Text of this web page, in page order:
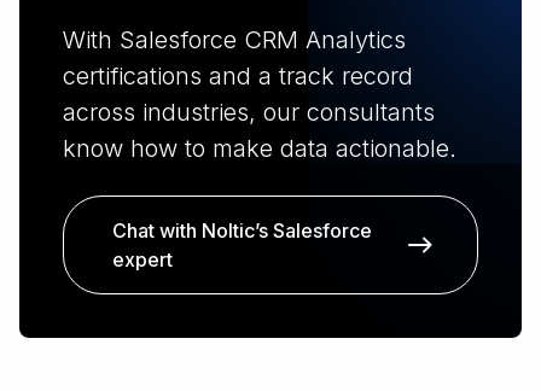
With Salesforce CRM Analytics
certifications and a track record
across industries, our consultants
know how to make data actionable.
Chat with Noltic’s Salesforce
expert